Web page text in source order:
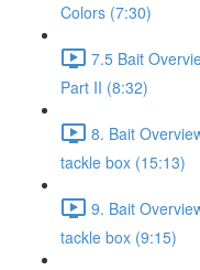
Colors (7:30)
7.5 Bait
Part II (8:32)
8. Bait
tackle box (15:13)
9. Bait
tackle box (9:15)